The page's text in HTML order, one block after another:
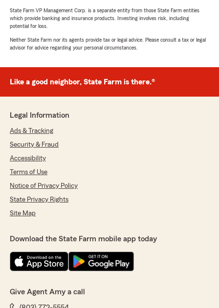
State Farm VP Management Corp. is a separate entity from those State Farm entities
which provide banking and insurance products. Investing involves risk, including
potential for loss.
Neither State Farm nor its agents provide tax or legal advice. Please consult a tax or legal
advisor for advice regarding your personal circumstances.
Like a good neighbor, State Farm is there.®
Legal Information
Ads & Tracking
Security & Fraud
Accessibility
Terms of Use
Notice of Privacy Policy
State Privacy Rights
Site Map
Download the State Farm mobile app today
Give Agent Amy a call